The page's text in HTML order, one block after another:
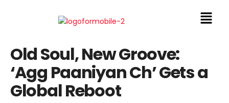
Old Soul, New Groove:
‘Agg Paaniyan Ch’ Gets a
Global Reboot